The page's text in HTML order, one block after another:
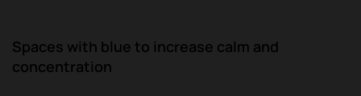
Spaces with blue to increase calm and
concentration